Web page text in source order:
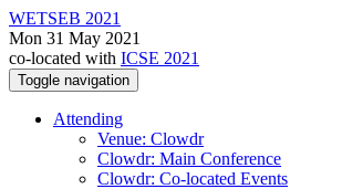
WETSEB 2021
Mon 31 May 2021
co-located with ICSE 2021
Toggle navigation
Attending
Venue: Clowdr
Clowdr: Main Conference
Clowdr: Co-located Events